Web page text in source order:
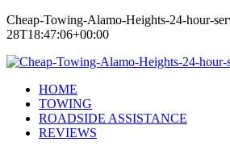
Cheap-Towing-Alamo-Heights-24-hour-
28T18:47:06+00:00
HOME
TOWING
ROADSIDE ASSISTANCE
REVIEWS